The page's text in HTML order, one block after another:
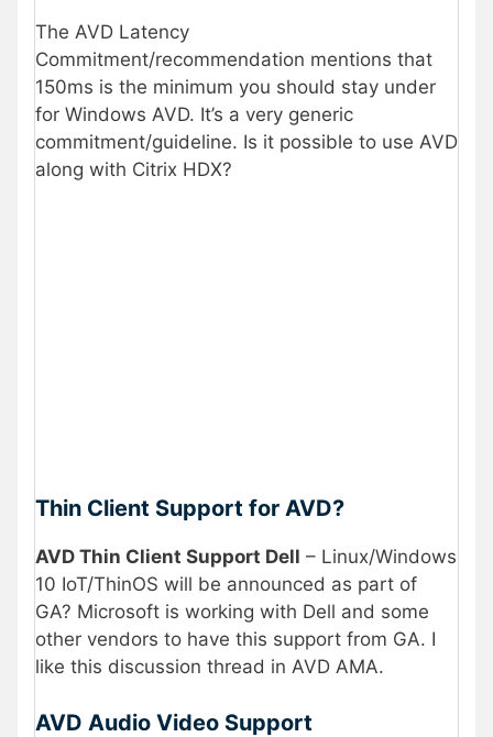
The AVD Latency
Commitment/recommendation mentions that
150ms is the minimum you should stay under
for Windows AVD. It’s a very generic
commitment/guideline. Is it possible to use AVD
along with Citrix HDX?
Thin Client Support for AVD?
AVD Thin Client Support Dell – Linux/Windows
10 IoT/ThinOS will be announced as part of
GA? Microsoft is working with Dell and some
other vendors to have this support from GA. I
like this discussion thread in AVD AMA.
AVD Audio Video Support